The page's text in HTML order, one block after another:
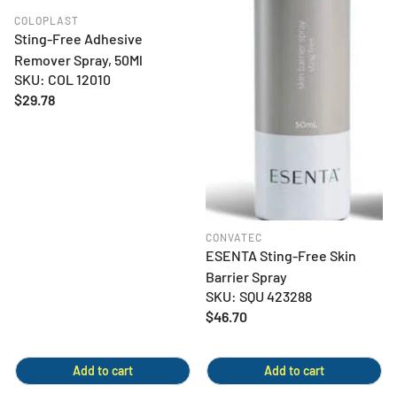
COLOPLAST
Sting-Free Adhesive
Remover Spray, 50Ml
SKU: COL 12010
Regular
$29.78
Add to cart
CONVATEC
ESENTA Sting-Free Skin
Barrier Spray
SKU: SQU 423288
Regular
$46.70
Add to cart